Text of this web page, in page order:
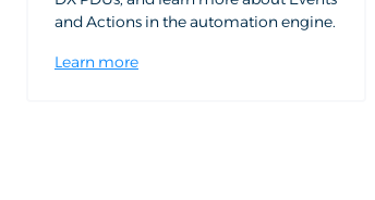
and Actions in the automation engine.
Learn more